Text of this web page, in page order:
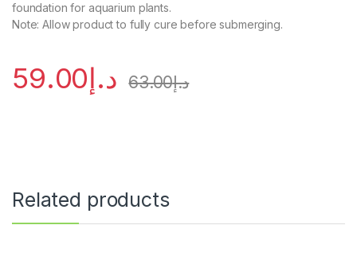
foundation for aquarium plants.
Note: Allow product to fully cure before submerging.
د.إ59.00 د.إ63.00
Related products